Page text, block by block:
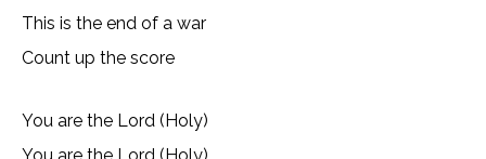
This is the end of a war
Count up the score
You are the Lord (Holy)